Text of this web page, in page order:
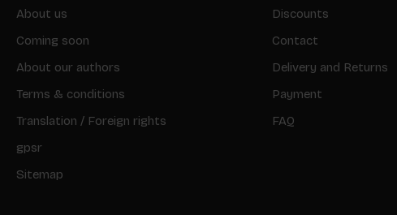
About us
Coming soon
About our authors
Terms & conditions
Translation / Foreign rights
gpsr
Sitemap
Discounts
Contact
Delivery and Returns
Payment
FAQ